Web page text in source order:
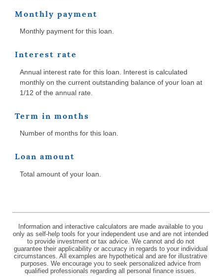
Monthly payment
Monthly payment for this loan.
Interest rate
Annual interest rate for this loan. Interest is calculated
monthly on the current outstanding balance of your loan at
1/12 of the annual rate.
Term in months
Number of months for this loan.
Loan amount
Total amount of your loan.
Information and interactive calculators are made available to you
only as self-help tools for your independent use and are not intended
to provide investment or tax advice. We cannot and do not
guarantee their applicability or accuracy in regards to your individual
circumstances. All examples are hypothetical and are for illustrative
purposes. We encourage you to seek personalized advice from
qualified professionals regarding all personal finance issues.